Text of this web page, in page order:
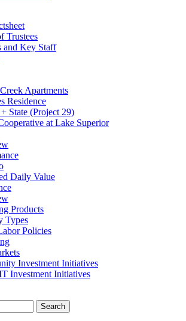
Trustees
and Key Staff
Apartments
Residence
State (Project 29)
at Lake Superior
Daily Value
Products
Types
Policies
Investment Initiatives
Investment Initiatives